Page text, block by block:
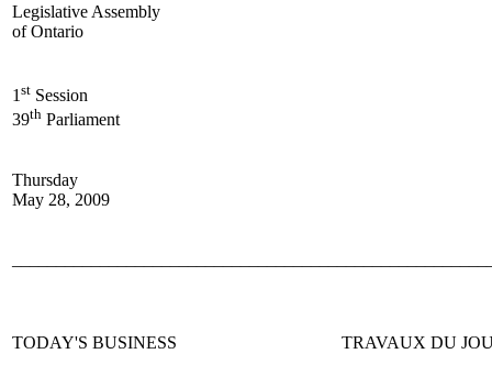
Legislative Assembly
of Ontario
1 st Session
39th Parliament
Thursday
May 28, 2009
TODAY'S BUSINESS TRAVAUX DU